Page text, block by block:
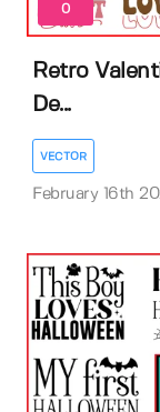
0
Retro
De...
VECTOR
February 16th